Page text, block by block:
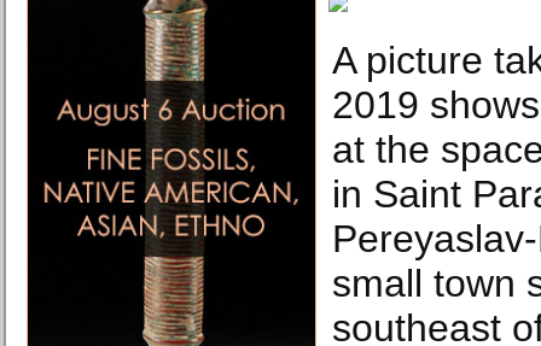
A picture
2019
at the
in Saint
small town
southeast